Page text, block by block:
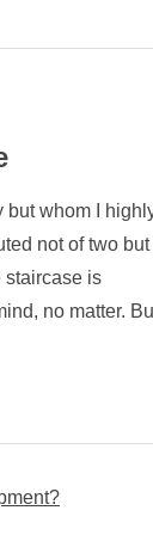
but whom I
not of two but
staircase is
no matter.